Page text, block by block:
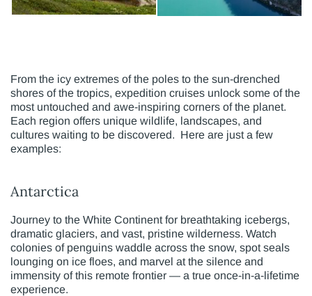
From the icy extremes of the poles to the sun-drenched
shores of the tropics, expedition cruises unlock some of the
most untouched and awe-inspiring corners of the planet.
Each region offers unique wildlife, landscapes, and
cultures waiting to be discovered. Here are just a few
examples:
Antarctica
Journey to the White Continent for breathtaking icebergs,
dramatic glaciers, and vast, pristine wilderness. Watch
colonies of penguins waddle across the snow, spot seals
lounging on ice floes, and marvel at the silence and
immensity of this remote frontier — a true once-in-a-lifetime
experience.